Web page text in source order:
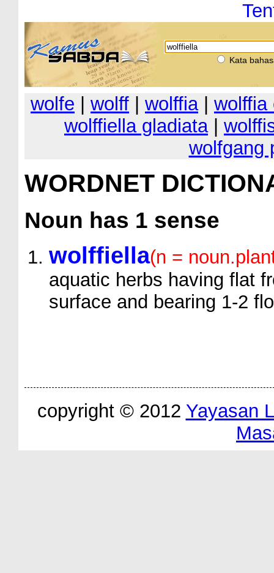
Kata
wolfe wolff wolffia| wolffia
wolffiella gladiata|
wolfgang
WORDNET
Noun has 1 sense
wolffiella(n =
aquatic herbs having flat
surface and bearing 1-2
copyright © 2012 Yayasan